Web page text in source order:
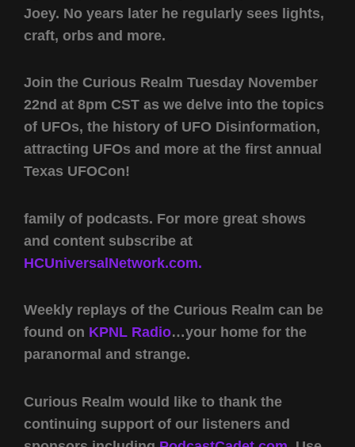
Joey. No years later he regularly sees lights,
craft, orbs and more.
Join the Curious Realm Tuesday November
22nd at 8pm CST as we delve into the topics
of UFOs, the history of UFO Disinformation,
attracting UFOs and more at the first annual
Texas UFOCon!
family of podcasts. For more great shows
and content subscribe at
HCUniversalNetwork.com.
Weekly replays of the Curious Realm can be
found on KPNL Radio…your home for the
paranormal and strange.
Curious Realm would like to thank the
continuing support of our listeners and